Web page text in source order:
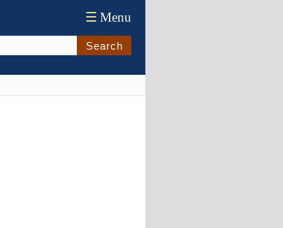
☰ Menu
Search